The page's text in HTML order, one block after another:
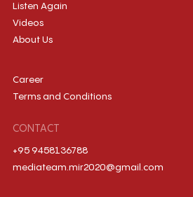
Listen Again
Videos
About Us
Career
Terms and Conditions
CONTACT
+95 9458136788
mediateam.mir2020@gmail.com